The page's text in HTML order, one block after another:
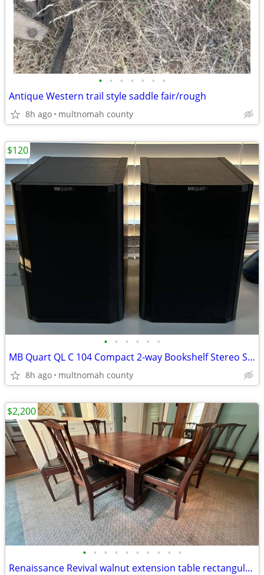
• • • • • • •
Antique Western trail style saddle fair/rough
8h ago multnomah county
• • • • • •
MB Quart QL C 104 Compact 2-way Bookshelf Stereo Speakers
8h ago multnomah county
$120
• • • • • • • • • •
Renaissance Revival walnut extension table rectangular top 3 pedestal
$2,200